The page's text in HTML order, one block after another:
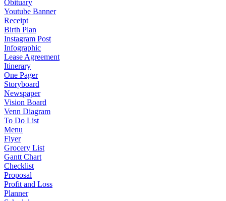
Obituary
Youtube Banner
Receipt
Birth Plan
Instagram Post
Infographic
Lease Agreement
Itinerary
One Pager
Storyboard
Newspaper
Vision Board
Venn Diagram
To Do List
Menu
Flyer
Grocery List
Gantt Chart
Checklist
Proposal
Profit and Loss
Planner